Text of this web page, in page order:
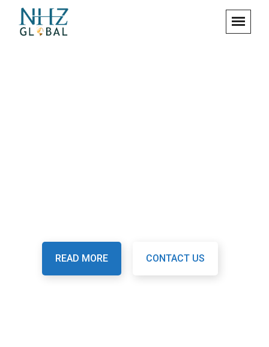
READ MORE CONTACT US